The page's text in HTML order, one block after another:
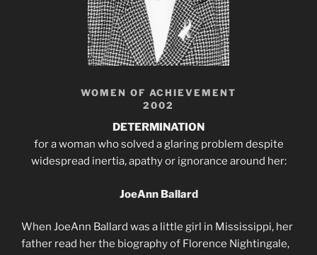
WOMEN OF ACHIEVEMENT
2002
DETERMINATION
for a woman who solved a glaring problem despite
widespread inertia, apathy or ignorance around her:
JoeAnn Ballard
When JoeAnn Ballard was a little girl in Mississippi, her
father read her the biography of Florence Nightingale,